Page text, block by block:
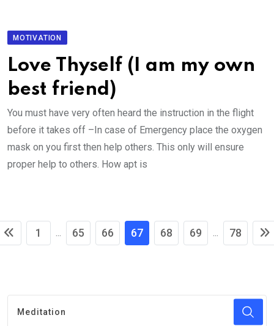
MOTIVATION
Love Thyself (I am my own
best friend)
You must have very often heard the instruction in the flight
before it takes off –In case of Emergency place the oxygen
mask on you first then help others. This only will ensure
proper help to others. How apt is
1 ... 65 66 67 68 69 ... 78